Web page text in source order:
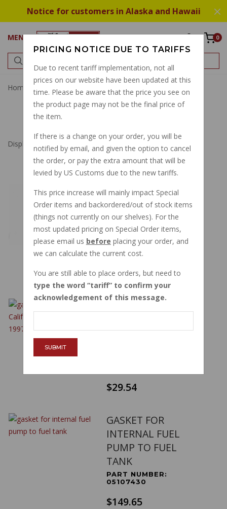
Notice for customers in Alaska and Hawaii
MENU 0
Home Fuel Tank
FUEL TANK
Displaying 1to 20 20Products)
GASKET FUEL TANK
CAP CALIFORNIA
1100 SERIES 1997-
2011 GU03101600
PART NUMBER:
03101600
$96.60
GASKET FUEL TANK
1100 SERIES 1997-
$29.54
GASKET FOR
INTERNAL FUEL
PUMP TO FUEL
TANK
PART NUMBER:
05107430
$149.65
PRICING NOTICE DUE TO TARIFFS
Due to recent tariff implementation, not all
prices on our website have been updated at this
time. Please be aware that the price you see on
the product page may not be the final price of
the item.
If there is a change on your order, you will be
notified by email, and given the option to cancel
the order, or pay the extra amount that will be
levied by US Customs due to the new tariffs.
This price increase will mainly impact Special
Order items and backordered/out of stock items
(things not currently on our shelves). For the
most updated pricing on Special Order items,
please email us before placing your order, and
we can calculate the current cost.
You are still able to place orders, but need to
type the word tariff to confirm your
acknowledgement of this message.
SUBMIT